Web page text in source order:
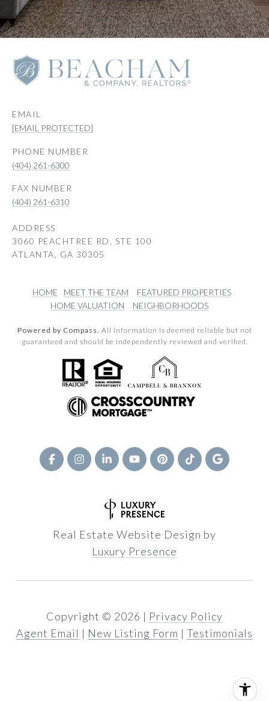
EMAIL
[EMAIL PROTECTED]
PHONE NUMBER
(404) 261-6300
(404) 261-6310
ADDRESS
3060 PEACHTREE RD, STE 100
ATLANTA, GA 30305
HOME MEET THE TEAM
FEATURED PROPERTIES
HOME VALUATION
NEIGHBORHOODS
Powered by Compass. All information is deemed reliable but not
guaranteed and should be independently reviewed and verified.
Real Estate Website Design by
Luxury Presence
Copyright © 2026 | Privacy Policy
Agent Email | New Listing Form | Testimonials